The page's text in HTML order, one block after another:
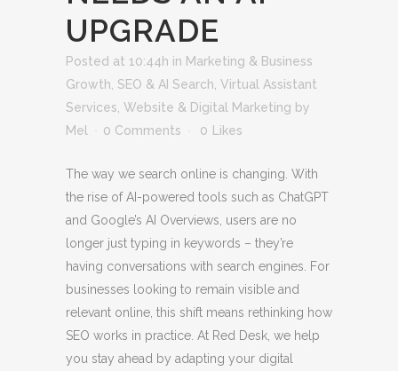
UPGRADE
Posted at 10:44h in Marketing & Business
Growth SEO & AI Search Virtual Assistant
Services Website & Digital Marketing by
Mel
0 Comments 0 Likes
The way we search online is changing. With
the rise of AI-powered tools such as ChatGPT
and Google’s AI Overviews, users are no
longer just typing in keywords – they’re
having conversations with search engines. For
businesses looking to remain visible and
relevant online, this shift means rethinking how
SEO works in practice. At Red Desk, we help
you stay ahead by adapting your digital